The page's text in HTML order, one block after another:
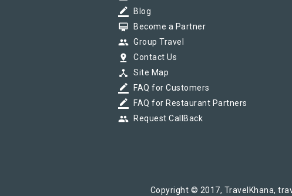
border_color Blog
card_membership Become a Partner
group Group Travel
pin_drop Contact Us
device_hub Site Map
border_color FAQ for Customers
border_color FAQ for Restaurant Partners
group Request CallBack
Copyright © 2017, TravelKhana,